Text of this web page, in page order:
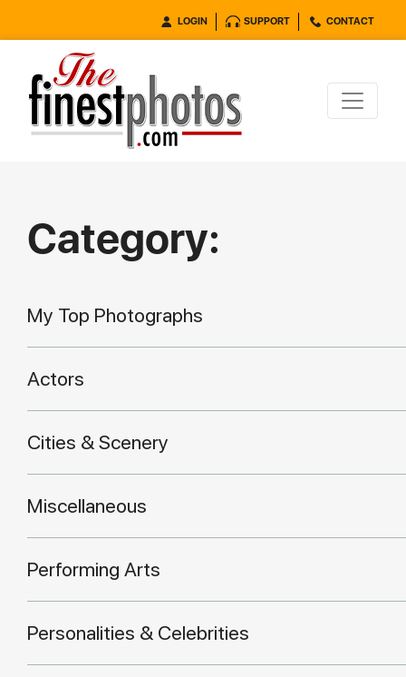
LOGIN SUPPORT CONTACT
Category:
My Top Photographs
Actors
Cities & Scenery
Miscellaneous
Performing Arts
Personalities & Celebrities